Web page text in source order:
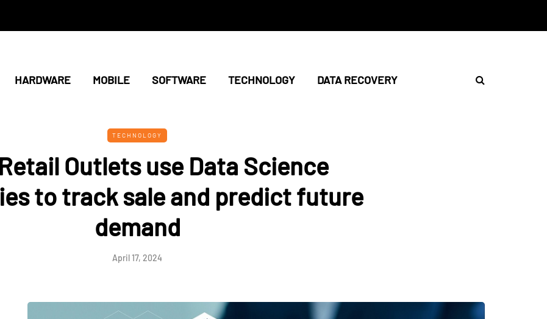
HARDWARE MOBILE SOFTWARE TECHNOLOGY DATA RECOVERY
TECHNOLOGY
Outlets use Data Science
to track sale and predict future
demand
April 17, 2024